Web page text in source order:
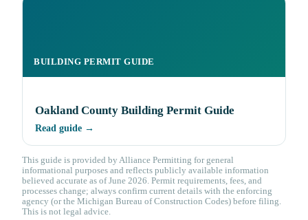
BUILDING PERMIT GUIDE
Oakland County Building Permit Guide
Read guide →
This guide is provided by Alliance Permitting for general
informational purposes and reflects publicly available information
believed accurate as of June 2026. Permit requirements, fees, and
processes change; always confirm current details with the enforcing
agency (or the Michigan Bureau of Construction Codes) before filing.
This is not legal advice.